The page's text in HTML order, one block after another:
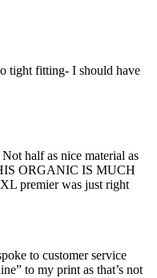
tight fitting- I should have
half as nice material as
ORGANIC IS MUCH
premier was just right
to customer service
to my print as that’s not